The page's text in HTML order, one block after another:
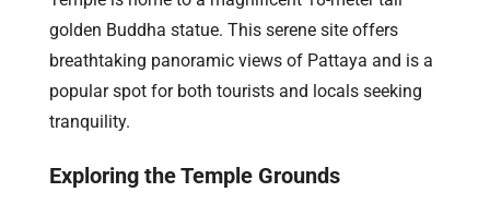
golden Buddha statue. This serene site offers
breathtaking panoramic views of Pattaya and is a
popular spot for both tourists and locals seeking
tranquility.
Exploring the Temple Grounds